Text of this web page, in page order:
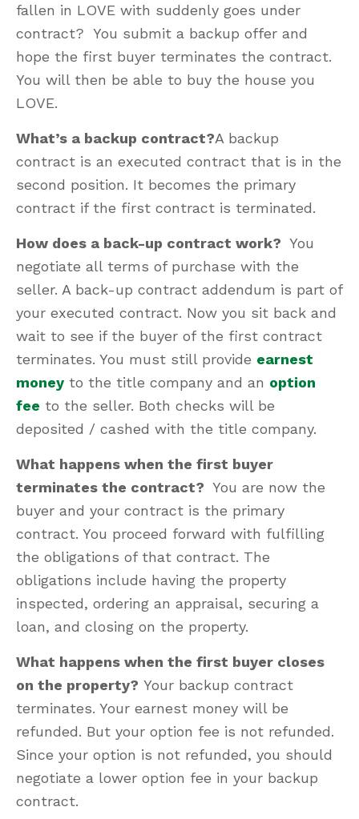
fallen in LOVE with suddenly goes under
contract? You submit a backup offer and
hope the first buyer terminates the contract.
You will then be able to buy the house you
LOVE.
What’s a backup contract?A backup
contract is an executed contract that is in the
second position. It becomes the primary
contract if the first contract is terminated.
How does a back-up contract work? You
negotiate all terms of purchase with the
seller. A back-up contract addendum is part of
your executed contract. Now you sit back and
wait to see if the buyer of the first contract
terminates. You must still provide earnest
money to the title company and an option
fee to the seller. Both checks will be
deposited / cashed with the title company.
What happens when the first buyer
terminates the contract?You are now the
buyer and your contract is the primary
contract. You proceed forward with fulfilling
the obligations of that contract. The
obligations include having the property
inspected, ordering an appraisal, securing a
loan, and closing on the property.
What happens when the first buyer closes
on the property? Your backup contract
terminates. Your earnest money will be
refunded. But your option fee is not refunded.
Since your option is not refunded, you should
negotiate a lower option fee in your backup
contract.